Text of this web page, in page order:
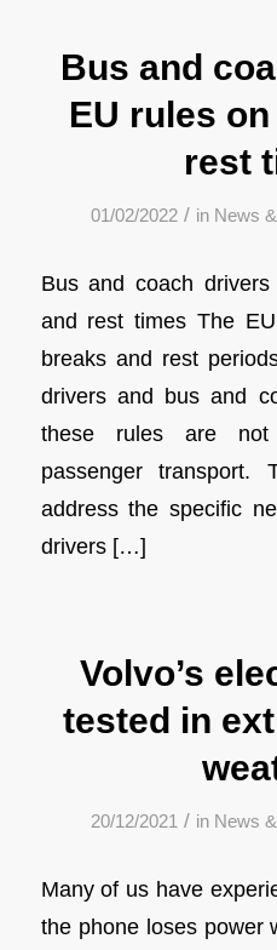
Bus and
EU rules
rest
01/02/2022 / in News
Bus and coach
and rest times The
breaks and rest
drivers and bus and
these rules are
passenger transport.
address the specific
drivers […]
Volvo’s
tested in
20/12/2021 / in News
Many of us have
the phone loses power